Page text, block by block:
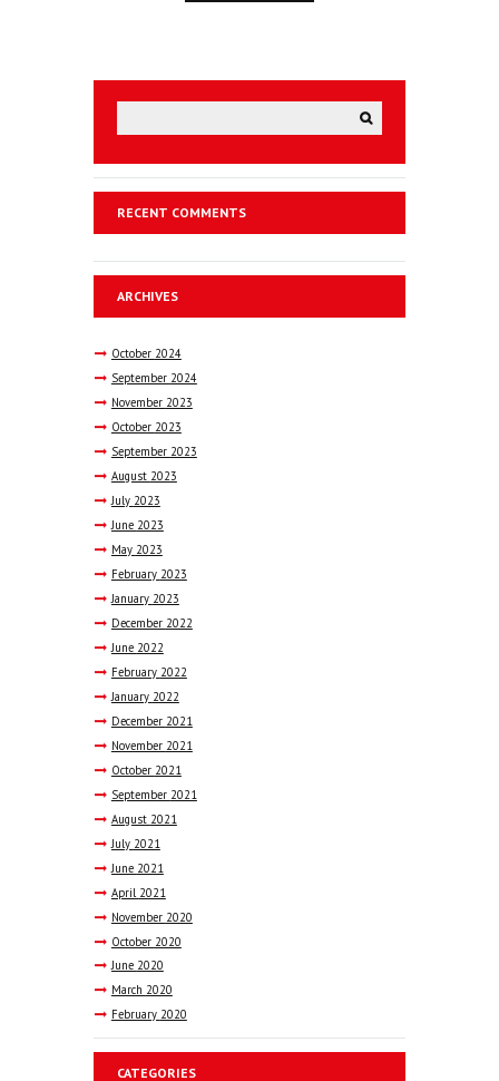
RECENT COMMENTS
ARCHIVES
October 2024
September 2024
November 2023
October 2023
September 2023
August 2023
July 2023
June 2023
May 2023
February 2023
January 2023
December 2022
June 2022
February 2022
January 2022
December 2021
November 2021
October 2021
September 2021
August 2021
July 2021
June 2021
April 2021
November 2020
October 2020
June 2020
March 2020
February 2020
CATEGORIES